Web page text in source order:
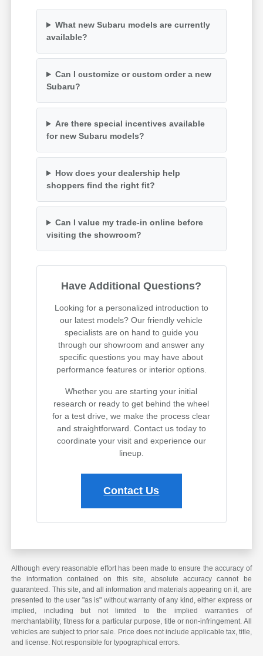
What new Subaru models are currently
available?
Can I customize or custom order a new
Subaru?
Are there special incentives available
for new Subaru models?
How does your dealership help
shoppers find the right fit?
Can I value my trade-in online before
visiting the showroom?
Have Additional Questions?
Looking for a personalized introduction to
our latest models? Our friendly vehicle
specialists are on hand to guide you
through our showroom and answer any
specific questions you may have about
performance features or interior options.
Whether you are starting your initial
research or ready to get behind the wheel
for a test drive, we make the process clear
and straightforward. Contact us today to
coordinate your visit and experience our
lineup.
Contact Us
Although every reasonable effort has been made to ensure the accuracy of
the information contained on this site, absolute accuracy cannot be
guaranteed. This site, and all information and materials appearing on it, are
presented to the user "as is" without warranty of any kind, either express or
implied, including but not limited to the implied warranties of
merchantability, fitness for a particular purpose, title or non-infringement. All
vehicles are subject to prior sale. Price does not include applicable tax, title,
and license. Not responsible for typographical errors.